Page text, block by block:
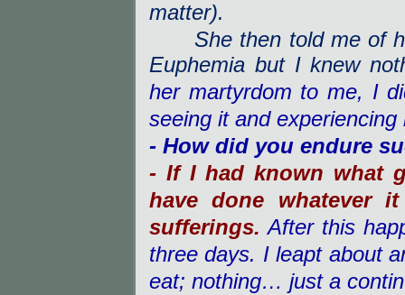
matter).
She then told me of
Euphemia but I knew
her martyrdom to me, I
seeing it and
- How did you endure
- If I had known what
have done whatever
sufferings. After this
three days. I leapt about
eat; nothing… just a